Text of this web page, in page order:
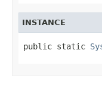
INSTANCE
public static